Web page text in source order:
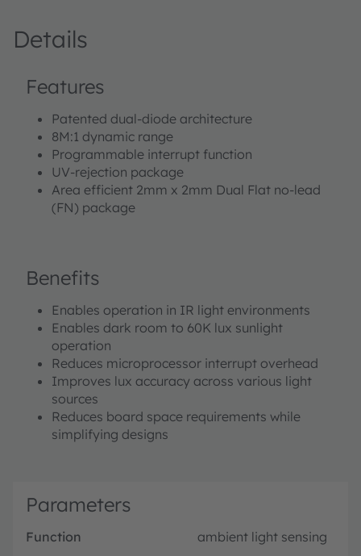
Details
Features
Patented dual-diode architecture
8M:1 dynamic range
Programmable interrupt function
UV-rejection package
Area efficient 2mm x 2mm Dual Flat no-lead
(FN) package
Benefits
Enables operation in IR light environments
Enables dark room to 60K lux sunlight
operation
Reduces microprocessor interrupt overhead
Improves lux accuracy across various light
sources
Reduces board space requirements while
simplifying designs
Parameters
Function ambient light sensing